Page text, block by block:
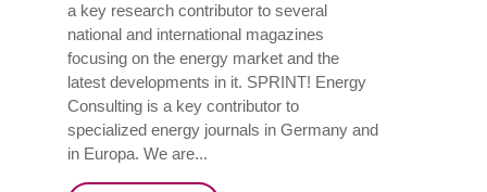
a key research contributor to several
national and international magazines
focusing on the energy market and the
latest developments in it. SPRINT! Energy
Consulting is a key contributor to
specialized energy journals in Germany and
in Europa. We are...